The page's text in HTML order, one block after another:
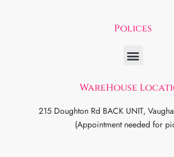
Polices
WareHouse
215 Doughton Rd BACK UNIT,
(Appointment needed for